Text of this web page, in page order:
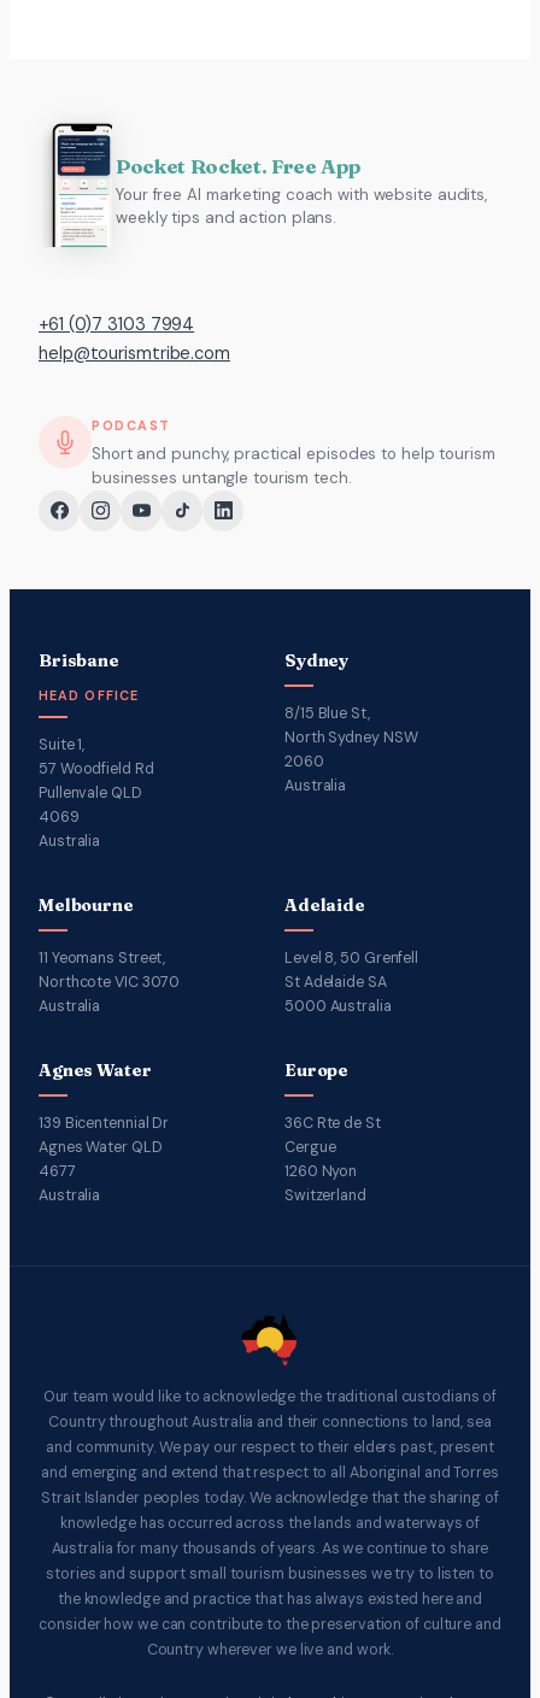
Pocket Rocket. Free App
Your free AI marketing coach with website audits,
weekly tips and action plans.
+61 (0)7 3103 7994
help@tourismtribe.com
PODCAST
Short and punchy, practical episodes to help tourism
businesses untangle tourism tech.
Brisbane
HEAD OFFICE
Suite 1,
57 Woodfield Rd
Pullenvale QLD
4069
Australia
Sydney
8/15 Blue St,
North Sydney NSW
2060
Australia
Melbourne
11 Yeomans Street,
Northcote VIC 3070
Australia
Adelaide
Level 8, 50 Grenfell
St Adelaide SA
5000 Australia
Agnes Water
139 Bicentennial Dr
Agnes Water QLD
4677
Australia
Europe
36C Rte de St
Cergue
1260 Nyon
Switzerland
Our team would like to acknowledge the traditional custodians of
Country throughout Australia and their connections to land, sea
and community. We pay our respect to their elders past, present
and emerging and extend that respect to all Aboriginal and Torres
Strait Islander peoples today. We acknowledge that the sharing of
knowledge has occurred across the lands and waterways of
Australia for many thousands of years. As we continue to share
stories and support small tourism businesses we try to listen to
the knowledge and practice that has always existed here and
consider how we can contribute to the preservation of culture and
Country wherever we live and work.